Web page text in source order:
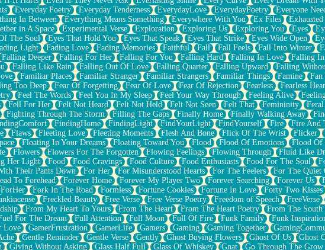
Everyday Poetry Everyday Tenderness EverydayLove EverydayPoetry
Everyone
In Between Everything Means Something Everywhere With You Ex Files
in A Space Experimental Verse Exploration Exploring Us Exploring You Eyes
The Soul Eyes That Hold You Eyes That Speak Eyes That Strike Eyes Wide Open
Light Fading Love Fading Memories Faithful Fall Fall Feels Fall Into Winter
Falling Deeper Falling For Her Falling For You Falling Hard Falling In Love
Falling
Falling Like Rain Falling Out Of Love Falling Quarter Falling Upward Falling
Familiar Places Familiar Stranger Familiar Strangers Familiar Things Famine Fan
Too Deep Fear Of Forgetting Fear Of Love Fear Of Rejection Fearless Fearless
Feel The Words Feel You In My Sleep Feel Your Way Through Feeling Alive
Fell For Her Felt Not Heard Felt Not Held Felt Not Seen Felt That Femininity
Fighting Through The Storm Filling The Gaps Finally Home Finally Walking Away
FindingHome FindingLight FindYourLight FindYourself Fire Fire And
Flaws Fleeting Love Fleeting Moments Flesh And Bone Flick Of The Wrist Flicker
Floating In Your Dreams Floating Toward You Flood Flood Of Emotions Flood Of
Flowers Flowers For The Forgotten Flowing Feelings Flowing Through Fluid Like
Her Light Food Food Cravings Food Culture Food Enthusiasts Food For The Soul
Their Pants Down For Her For Misunderstood Hearts For The Feelers For The Quiet
To Forehead Forever Home Forever My Player Two Forever Searching Forever Us
ForHer Fork In The Road Formless Fortune Cookies Fortune In Love Forty Two Kisses
Freckled Beauty Free Verse Free Verse Poetry Freedom of Speech FreeVerse
From My Heart To Yours From The Heart From The Heart Poetry
From The
For The Dream Full Attention Full Moon Full Of Fire Funk Family Funk
Love GamerFrustration GamerLife Gamers Gaming Gaming Together
Gentle Reminder Gentle Verse Gently Ghost Buying Flowers Ghost Of Us Ghost
Giving Without Asking Glass Half Full Glass Of Whiskey Gnat Go Through The Grow